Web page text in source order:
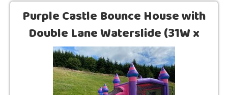
Purple Castle Bounce House with
Double Lane Waterslide (31W x
15L)